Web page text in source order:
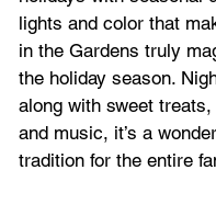
lights and color that
in the Gardens truly
the holiday season.
along with sweet
and music, it’s a
tradition for the entire